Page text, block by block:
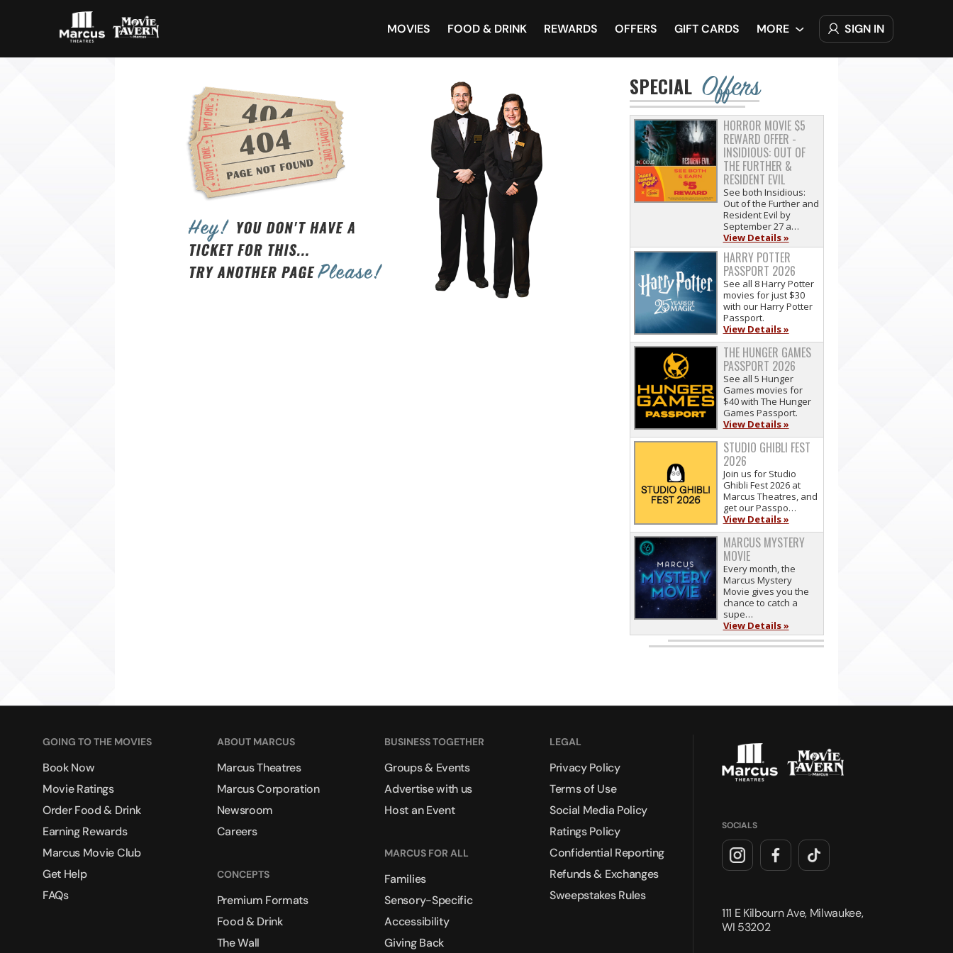
MOVIES FOOD & DRINK REWARDS OFFERS GIFT CARDS MORE SIGN IN
SPECIAL Offers
HORROR MOVIE $5
REWARD OFFER -
INSIDIOUS: OUT OF
THE FURTHER &
RESIDENT EVIL
See both Insidious:
Out of the Further and
Resident Evil by
September 27 a…
View Details »
HARRY POTTER
PASSPORT 2026
See all 8 Harry Potter
movies for just $30
with our Harry Potter
Passport.
View Details »
THE HUNGER GAMES
PASSPORT 2026
See all 5 Hunger
Games movies for
$40 with The Hunger
Games Passport.
View Details »
STUDIO GHIBLI FEST
2026
Join us for Studio
Ghibli Fest 2026 at
Marcus Theatres, and
get our Passpo…
View Details »
MARCUS MYSTERY
MOVIE
Every month, the
Marcus Mystery
Movie gives you the
chance to catch a
supe…
View Details »
GOING TO THE MOVIES
Book Now
Movie Ratings
Order Food & Drink
Earning Rewards
Marcus Movie Club
Get Help
FAQs
ABOUT MARCUS
Marcus Theatres
Marcus Corporation
Newsroom
Careers
CONCEPTS
Premium Formats
Food & Drink
The Wall
BUSINESS TOGETHER
Groups & Events
Advertise with us
Host an Event
MARCUS FOR ALL
Families
Sensory-Specific
Accessibility
Giving Back
LEGAL
Privacy Policy
Terms of Use
Social Media Policy
Ratings Policy
Confidential Reporting
Refunds & Exchanges
Sweepstakes Rules
SOCIALS
111 E Kilbourn Ave, Milwaukee,
WI 53202